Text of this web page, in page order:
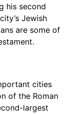
his second
Jewish
are some of
cities
of the Roman
largest